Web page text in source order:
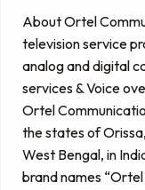
About Ortel
television service
analog and digital
services & Voice
Ortel
the states of
West Bengal, in
brand names